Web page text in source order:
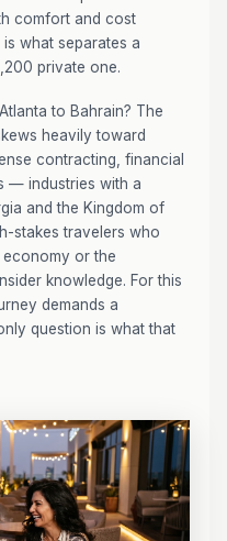
comfort and cost
what separates a
private one.
to Bahrain? The
heavily toward
contracting, financial
— industries with a
and the Kingdom of
stakes travelers who
or the
knowledge. For this
demands a
question is what that